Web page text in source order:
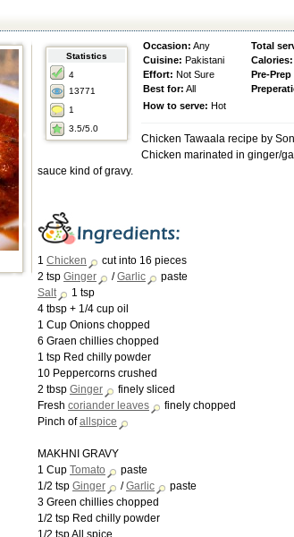
Statistics
4
13771
1
3.5/5.0
Occasion: Any Total
Cuisine: Pakistani
Calories:
Effort: Not Sure
Pre-
Best for: All
How to serve: Hot
Chicken Tawaala recipe by
Chicken marinated in ginger/
sauce kind of gravy.
1 Chicken
cut into 16 pieces
2 tsp Ginger /Garlic
paste
Salt
1 tsp
4 tbsp + 1/4 cup oil
1 Cup Onions chopped
6 Graen chillies chopped
1 tsp Red chilly powder
10 Peppercorns crushed
2 tbsp Ginger
finely sliced
Fresh coriander leaves
finely chopped
Pinch ofallspice
MAKHNI GRAVY
1 Cup Tomato
paste
1/2 tsp Ginger /Garlic
paste
3 Green chillies chopped
1/2 tsp Red chilly powder
1/2 tsp All spice